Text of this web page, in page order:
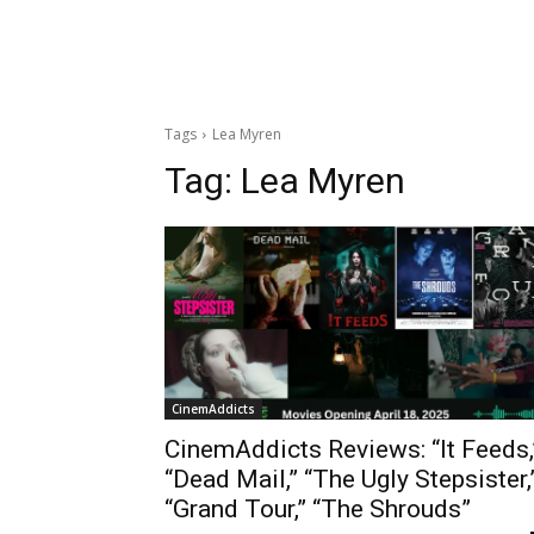
Tags Lea Myren
Tag: Lea Myren
CinemAddicts
CinemAddicts Reviews: “It
“Dead Mail,” “The Ugly
“Grand Tour,” “The Shrouds”